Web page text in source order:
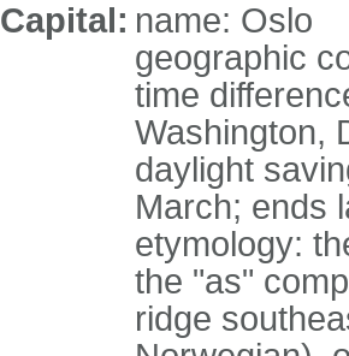
Capital: name: Oslo
geographic
time
Washington,
daylight
March; ends
etymology:
the "as"
ridge